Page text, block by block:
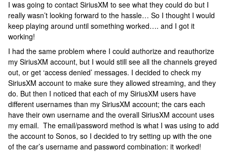
I was going to contact SiriusXM to see what they could do but I
really wasn’t looking forward to the hassle… So I thought I would
keep playing around until something worked…. and I got it
working!
I had the same problem where I could authorize and reauthorize
my SiriusXM account, but I would still see all the channels greyed
out, or get ‘access denied’ messages. I decided to check my
SiriusXM account to make sure they allowed streaming, and they
do. But then I noticed that each of my SiriusXM users have
different usernames than my SiriusXM account; the cars each
have their own username and the overall SiriusXM account uses
my email. The email/password method is what I was using to add
the account to Sonos, so I decided to try setting up with the one
of the car’s username and password combination: it worked!